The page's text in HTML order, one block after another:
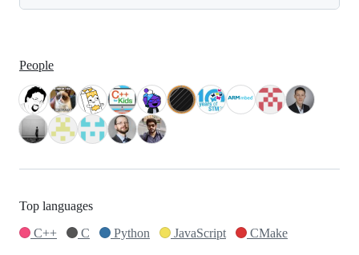
People
Top languages
C++
C Python JavaScript CMake